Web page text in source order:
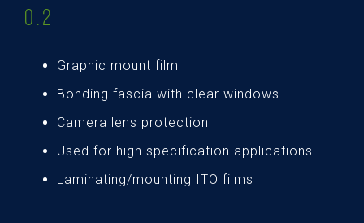
0.2
Graphic mount film
Bonding fascia with clear windows
Camera lens protection
Used for high specification applications
Laminating/mounting ITO films